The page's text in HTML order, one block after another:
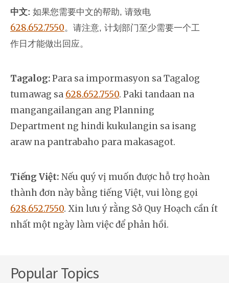
中文:如果您需要中文的帮助, 请致电
628.652.7550。 请注意, 计划部门至少需要一个工
作日才能做出回应。
Tagalog:Para sa impormasyon sa Tagalog
tumawag sa 628.652.7550. Paki tandaan na
mangangailangan ang Planning
Department ng hindi kukulangin sa isang
araw na pantrabaho para makasagot.
Tiếng Việt: Nếu quý vị muốn được hỗ trợ hoàn
thành đơn này bằng tiếng Việt, vui lòng gọi
628.652.7550. Xin lưu ý rằng Sở Quy Hoạch cần ít
nhất một ngày làm việc để phản hồi.
Popular Topics